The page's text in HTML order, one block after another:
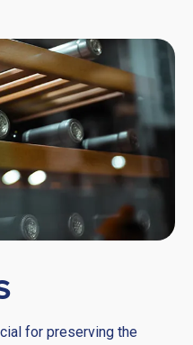
for preserving the